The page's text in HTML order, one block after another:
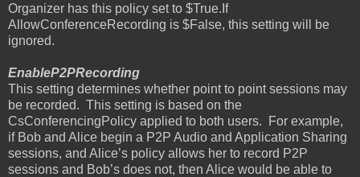
Organizer has this policy set to $True.If
AllowConferenceRecording is $False, this setting will be
ignored.
EnableP2PRecording
This setting determines whether point to point sessions may
be recorded. This setting is based on the
CsConferencingPolicy applied to both users.
For example,
if Bob and Alice begin a P2P Audio and Application Sharing
sessions, and Alice’s policy allows her to record P2P
sessions and Bob’s does not, then Alice would be able to